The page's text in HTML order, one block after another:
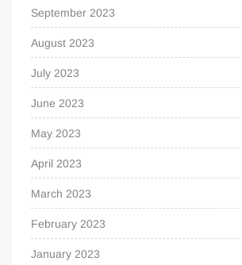
September 2023
August 2023
July 2023
June 2023
May 2023
April 2023
March 2023
February 2023
January 2023